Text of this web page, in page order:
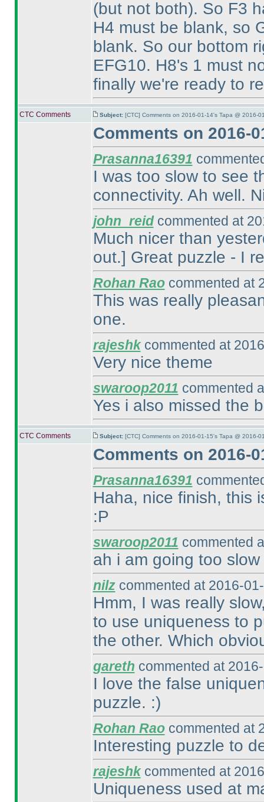
(but not both). So F3
H4 must be blank, so
blank. So our bottom
EFG10. H8's 1 must
finally we're ready to
CTC Comments Subject: [CTC] Comments on 2016-01-14's Tapa @ 2016-
Comments on 2016-
Prasanna16391
I was too slow to see
connectivity. Ah well.
john_reidcommented at
Much nicer than
out.] Great puzzle - I
Rohan Raocommented at
This was really
one.
rajeshkcommented at
Very nice theme
swaroop2011 commented
Yes i also missed the
CTC Comments Subject: [CTC] Comments on 2016-01-15's Tapa @ 2016-
Comments on 2016-
Prasanna16391
Haha, nice finish, this
:P
swaroop2011 commented
ah i am going too
nilzcommented at 2016-
Hmm, I was really
to use uniqueness to
the other. Which
gareth commented at
I love the false
puzzle. :)
Rohan Raocommented at
Interesting puzzle to
rajeshkcommented at
Uniqueness used at